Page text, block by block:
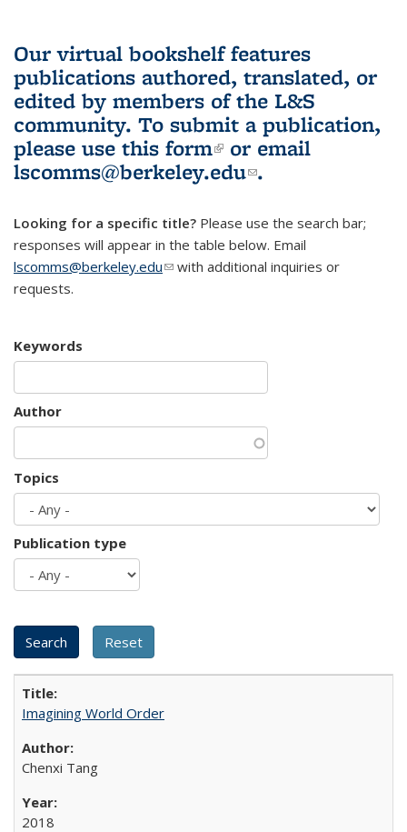
Our virtual bookshelf features
publications authored, translated, or
edited by members of the L&S
community. To submit a publication,
please use this form(link is external)
or email
lscomms@berkeley.edu(link sends e-
.
Looking for a specific title? Please use the search bar;
responses will appear in the table below. Email
lscomms@berkeley.edu(link sends e-mail)
with additional inquiries or
requests.
Keywords
Author
Topics
Publication type
Imagining World Order
Chenxi Tang
2018